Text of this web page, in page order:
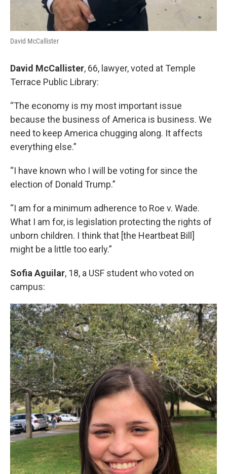
David McCallister
David McCallister, 66, lawyer, voted at Temple
Terrace Public Library:
“The economy is my most important issue
because the business of America is business. We
need to keep America chugging along. It affects
everything else.”
“I have known who I will be voting for since the
election of Donald Trump.”
“I am for a minimum adherence to Roe v. Wade.
What I am for, is legislation protecting the rights of
unborn children. I think that [the Heartbeat Bill]
might be a little too early.”
Sofia Aguilar, 18, a USF student who voted on
campus: